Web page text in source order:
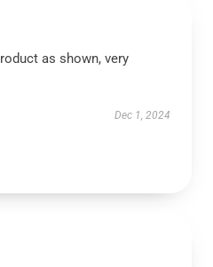
as shown, very
Dec 1, 2024